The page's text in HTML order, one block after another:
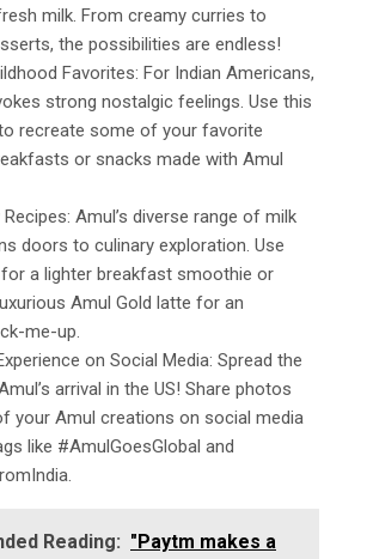
milk. From creamy curries to
the possibilities are endless!
Favorites: For Indian Americans,
strong nostalgic feelings. Use this
recreate some of your favorite
or snacks made with Amul
Recipes: Amul’s diverse range of milk
doors to culinary exploration. Use
a lighter breakfast smoothie or
Amul Gold latte for an
me-up.
on Social Media: Spread the
arrival in the US! Share photos
your Amul creations on social media
like #AmulGoesGlobal and
Reading: "Paytm makes a